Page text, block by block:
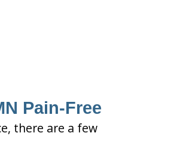
Pain-Free
there are a few